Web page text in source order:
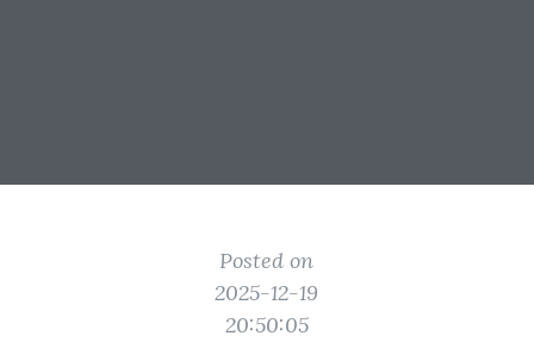
Posted on
2025-12-19
20:50:05